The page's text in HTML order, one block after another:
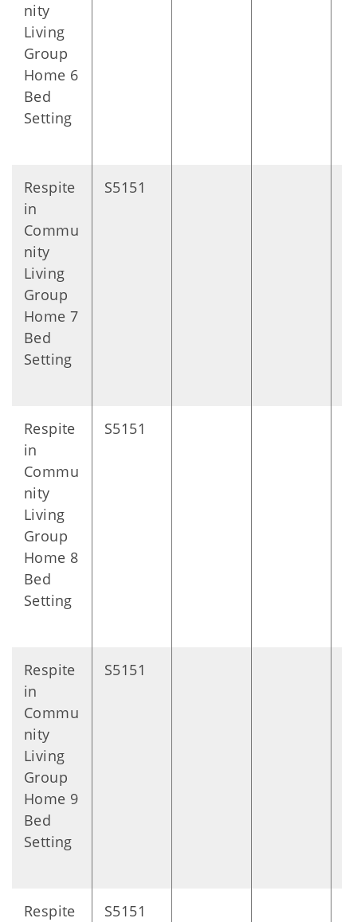
nity
Living
Group
Home 6
Bed
Setting
Respite
in
Commu
nity
Living
Group
Home 7
Bed
Setting
S5151
Respite
in
Commu
nity
Living
Group
Home 8
Bed
Setting
S5151
Respite
in
Commu
nity
Living
Group
Home 9
Bed
Setting
S5151
Respite
S5151